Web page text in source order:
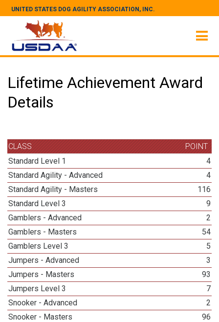
UNITED STATES DOG AGILITY ASSOCIATION, INC.
Lifetime Achievement Award
Details
CLASS
POINT
Standard Level 1
4
Standard Agility - Advanced
4
Standard Agility - Masters
116
Standard Level 3
9
Gamblers - Advanced
2
Gamblers - Masters
54
Gamblers Level 3
5
Jumpers - Advanced
3
Jumpers - Masters
93
Jumpers Level 3
7
Snooker - Advanced
2
Snooker - Masters
96